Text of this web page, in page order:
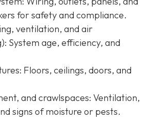
for safety and compliance.
ventilation, and air
System age, efficiency, and
Floors, ceilings, doors, and
and crawlspaces: Ventilation,
signs of moisture or pests.